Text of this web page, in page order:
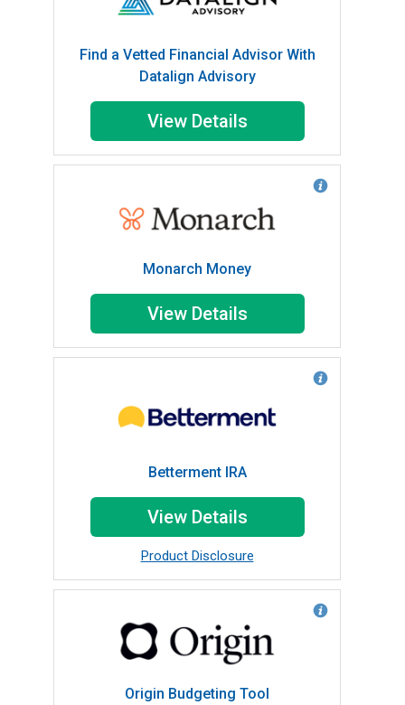
Find a Vetted Financial Advisor With
Datalign Advisory
View Details
Monarch Money
View Details
Betterment IRA
View Details
Product Disclosure
Origin Budgeting Tool